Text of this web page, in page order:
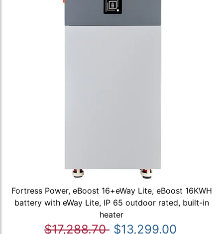
Fortress Power, eBoost 16+eWay Lite, eBoost 16KWH
battery with eWay Lite, IP 65 outdoor rated, built-in
heater
$17,288.70 $13,299.00